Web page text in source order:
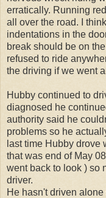
erratically. Running
all over the road. I
indentations in the
break should be on
refused to ride
the driving if we went
Hubby continued to
diagnosed he
authority said he
problems so he
last time Hubby drove
that was end of May
went back to look ) so
driver.
He hasn't driven